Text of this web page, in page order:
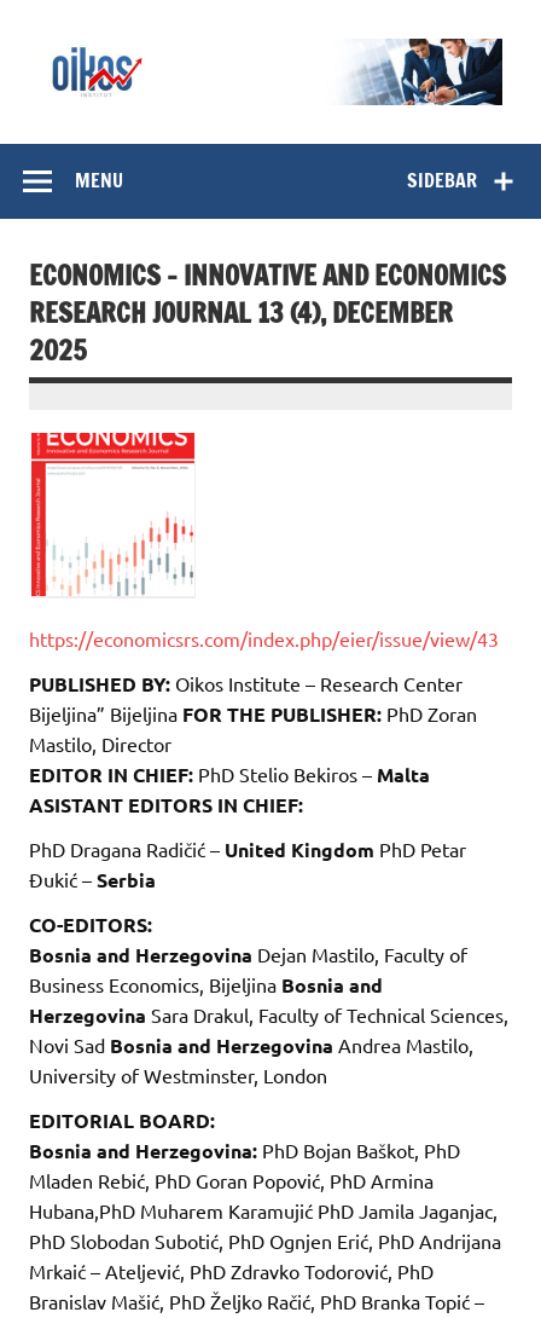
OIKOS Institut
SIDEBAR
MENU
ECONOMICS – INNOVATIVE AND ECONOMICS
RESEARCH JOURNAL 13 (4), DECEMBER
2025
https://economicsrs.com/index.php/eier/issue/view/43
PUBLISHED BY: Oikos Institute – Research Center
Bijeljina” Bijeljina FOR THE PUBLISHER: PhD Zoran
Mastilo, Director
EDITOR IN CHIEF: PhD Stelio Bekiros – Malta
ASISTANT EDITORS IN CHIEF:
PhD Dragana Radičić – United Kingdom PhD Petar
Đukić – Serbia
CO-EDITORS:
Bosnia and Herzegovina Dejan Mastilo, Faculty of
Business Economics, Bijeljina Bosnia and
Herzegovina Sara Drakul, Faculty of Technical Sciences,
Novi Sad Bosnia and Herzegovina Andrea Mastilo,
University of Westminster, London
EDITORIAL BOARD:
Bosnia and Herzegovina: PhD Bojan Baškot, PhD
Mladen Rebić, PhD Goran Popović, PhD Armina
Hubana,PhD Muharem Karamujić PhD Jamila Jaganjac,
PhD Slobodan Subotić, PhD Ognjen Erić, PhD Andrijana
Mrkaić – Ateljević, PhD Zdravko Todorović, PhD
Branislav Mašić, PhD Željko Račić, PhD Branka Topić –